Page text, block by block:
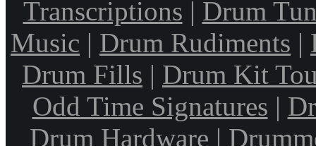
Transcriptions | Drum
Music | Drum Rudiments |
Drum Fills | Drum Kit
Odd Time Signatures |
Drum Hardware |